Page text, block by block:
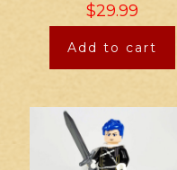
$29.99
Add to cart